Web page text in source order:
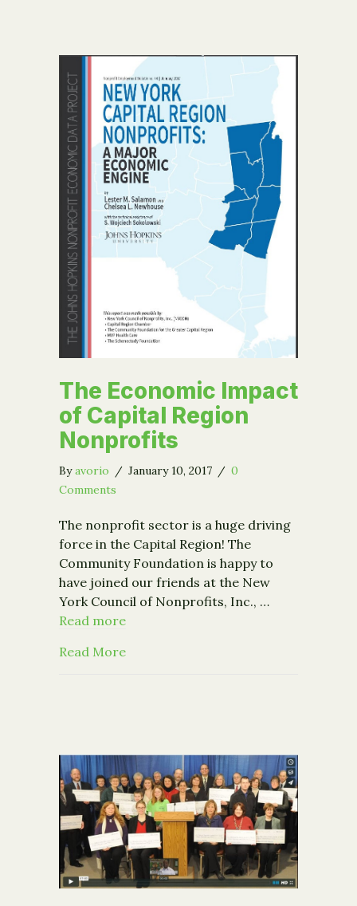
The Economic Impact
of Capital Region
Nonprofits
Byavorio / January 10, 2017 / 0
Comments
The nonprofit sector is a huge driving
force in the Capital Region! The
Community Foundation is happy to
have joined our friends at the New
York Council of Nonprofits, Inc., …
Read more
Read Moreabout The Economic Impact of